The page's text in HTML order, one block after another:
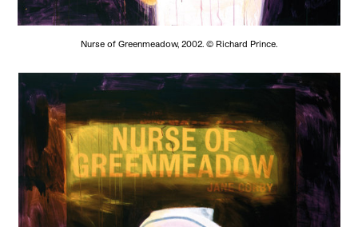
Nurse of Greenmeadow, 2002. © Richard Prince.